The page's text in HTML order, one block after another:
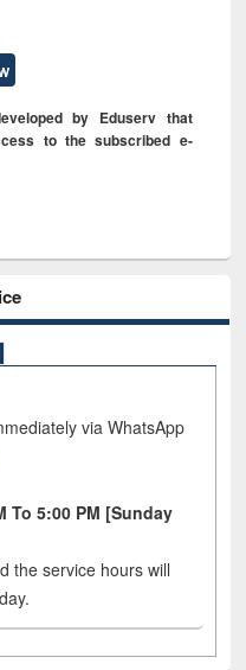
by Eduserv that
to the subscribed e-
via WhatsApp
To 5:00 PM [Sunday
the service hours will